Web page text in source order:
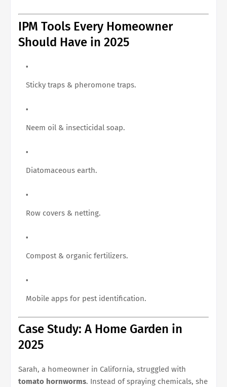
IPM Tools Every Homeowner
Should Have in 2025
Sticky traps & pheromone traps.
Neem oil & insecticidal soap.
Diatomaceous earth.
Row covers & netting.
Compost & organic fertilizers.
Mobile apps for pest identification.
Case Study: A Home Garden in
2025
Sarah, a homeowner in California, struggled with
tomato hornworms. Instead of spraying chemicals, she